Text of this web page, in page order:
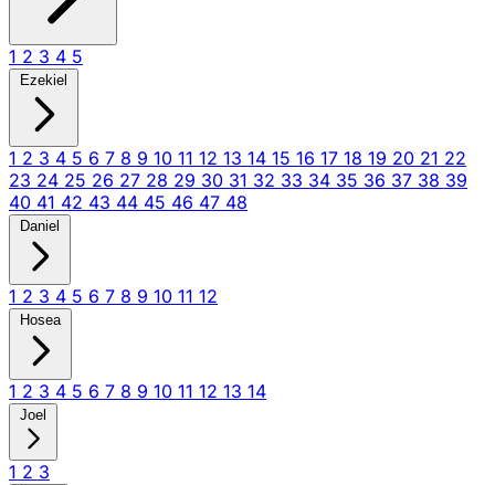
1 2 3 4 5
Ezekiel
1 2 3 4 5 6 7 8 9 10 11 12 13 14 15 16 17 18 19 20 21 22
23 24 25 26 27 28 29 30 31 32 33 34 35 36 37 38 39
40 41 42 43 44 45 46 47 48
Daniel
1 2 3 4 5 6 7 8 9 10 11 12
Hosea
1 2 3 4 5 6 7 8 9 10 11 12 13 14
Joel
1 2 3